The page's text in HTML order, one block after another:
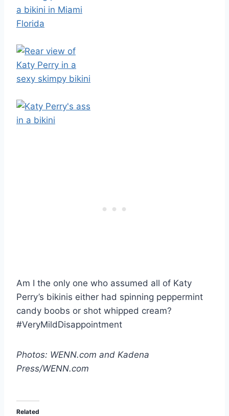
Am I the only one who assumed all of Katy
Perry’s bikinis either had spinning peppermint
candy boobs or shot whipped cream?
#VeryMildDisappointment
Photos: WENN.com and Kadena
Press/WENN.com
Related